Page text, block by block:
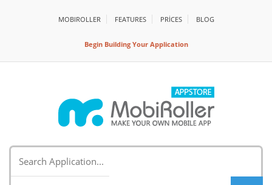
MOBIROLLER FEATURES PRİCES BLOG
Begin Building Your Application